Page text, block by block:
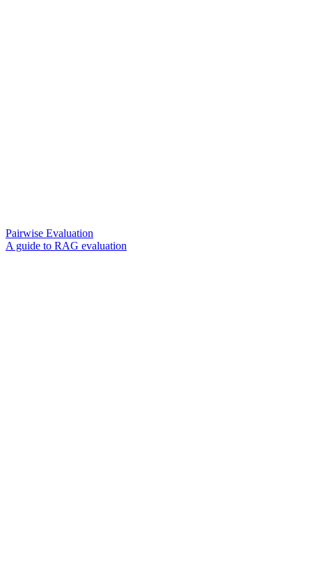
Pairwise Evaluation
A guide to RAG evaluation